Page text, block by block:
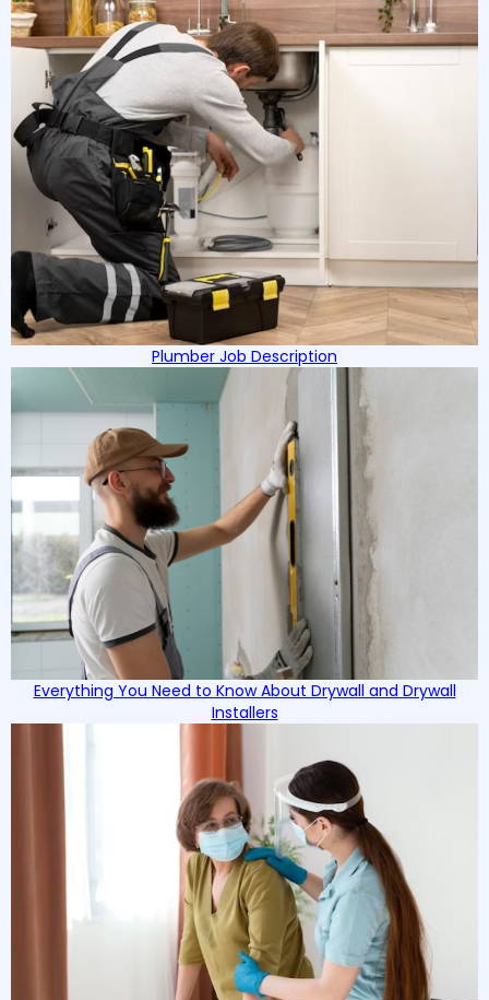
Plumber Job Description
Everything You Need to Know About Drywall and Drywall
Installers